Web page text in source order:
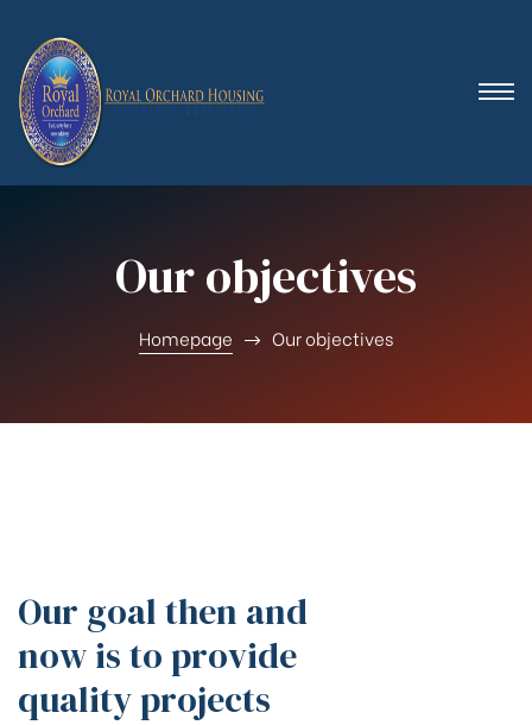
Our objectives
Homepage Our objectives
Our goal then and
now is to provide
quality projects